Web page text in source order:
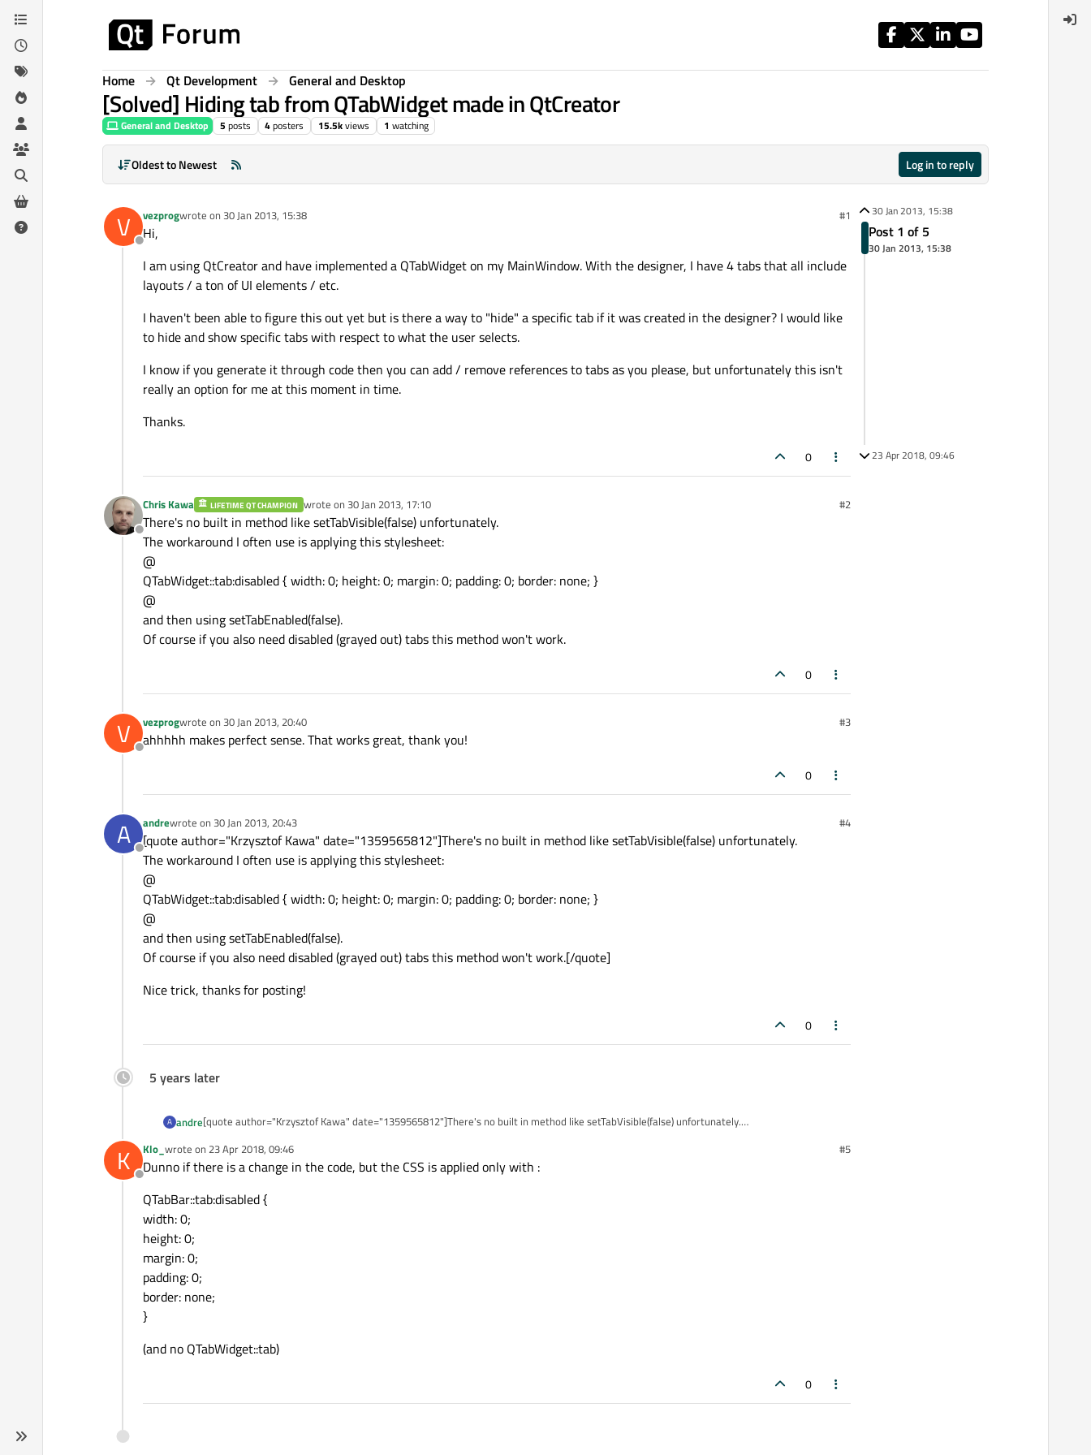
Skip to content
Home Qt Development General and Desktop
[Solved] Hiding tab from QTabWidget made in QtCreator
General and Desktop 5 posts 4posters 15.5kviews 1 watching
Oldest to Newest Log in to reply
V
Offline
vezprogwrote on 30 Jan 2013, 15:38
last edited by #1
Hi,
I am using QtCreator and have implemented a QTabWidget on my MainWindow. With the designer, I have 4 tabs that all include
layouts / a ton of UI elements / etc.
I haven't been able to figure this out yet but is there a way to "hide" a specific tab if it was created in the designer? I would like
to hide and show specific tabs with respect to what the user selects.
I know if you generate it through code then you can add / remove references to tabs as you please, but unfortunately this isn't
really an option for me at this moment in time.
Thanks.
0
Offline
Chris Kawa LIFETIME QT CHAMPION wrote on 30 Jan 2013, 17:10
last edited by #2
There's no built in method like setTabVisible(false) unfortunately.
The workaround I often use is applying this stylesheet:
@
QTabWidget::tab:disabled { width: 0; height: 0; margin: 0; padding: 0; border: none; }
@
and then using setTabEnabled(false).
Of course if you also need disabled (grayed out) tabs this method won't work.
0
V
Offline
vezprogwrote on 30 Jan 2013, 20:40
last edited by #3
ahhhhh makes perfect sense. That works great, thank you!
0
A
Offline
andrewrote on 30 Jan 2013, 20:43
last edited by #4
[quote author="Krzysztof Kawa" date="1359565812"]There's no built in method like setTabVisible(false) unfortunately.
The workaround I often use is applying this stylesheet:
@
QTabWidget::tab:disabled { width: 0; height: 0; margin: 0; padding: 0; border: none; }
@
and then using setTabEnabled(false).
Of course if you also need disabled (grayed out) tabs this method won't work.[/quote]
Nice trick, thanks for posting!
0
5 years later
A andre[quote author="Krzysztof Kawa" date="1359565812"]There's no built in method like setTabVisible(false) unfortunately.
@
QTabWidget::tab:disabled { width: 0; height: 0; margin: 0; padding: 0; border: none; }
and then using setTabEnabled(false).
Nice trick, thanks for posting!
K
Offline
Klo_ wrote on 23 Apr 2018, 09:46
last edited by #5
Dunno if there is a change in the code, but the CSS is applied only with :
QTabBar::tab:disabled {
width: 0;
height: 0;
margin: 0;
padding: 0;
border: none;
}
(and no QTabWidget::tab)
0
30 Jan 2013, 15:38
Post 1 of 5
30 Jan 2013, 15:38
23 Apr 2018, 09:46